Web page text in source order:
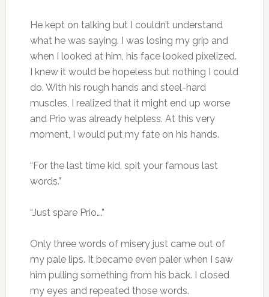
He kept on talking but I couldn’t understand
what he was saying. I was losing my grip and
when I looked at him, his face looked pixelized.
I knew it would be hopeless but nothing I could
do. With his rough hands and steel-hard
muscles, I realized that it might end up worse
and Prio was already helpless. At this very
moment, I would put my fate on his hands.
“For the last time kid, spit your famous last
words.”
“Just spare Prio….”
Only three words of misery just came out of
my pale lips. It became even paler when I saw
him pulling something from his back. I closed
my eyes and repeated those words.